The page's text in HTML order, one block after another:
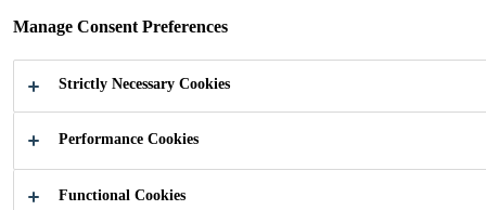
ATION
the Manufacture and Repair of Commercial
Manage Consent Preferences
Strictly Necessary Cookies
Performance Cookies
Functional Cookies